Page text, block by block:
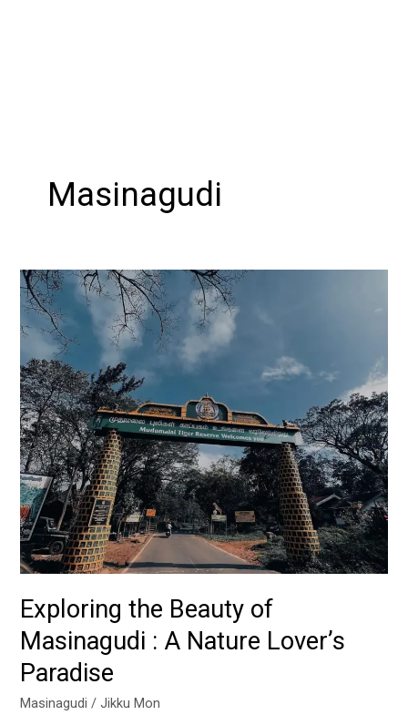
Masinagudi
Exploring the Beauty of
Masinagudi : A Nature Lover’s
Paradise
Masinagudi /Jikku Mon
Exploring
the
Beauty
Masinagudi
:
A
Nature
Lover’s
Paradise